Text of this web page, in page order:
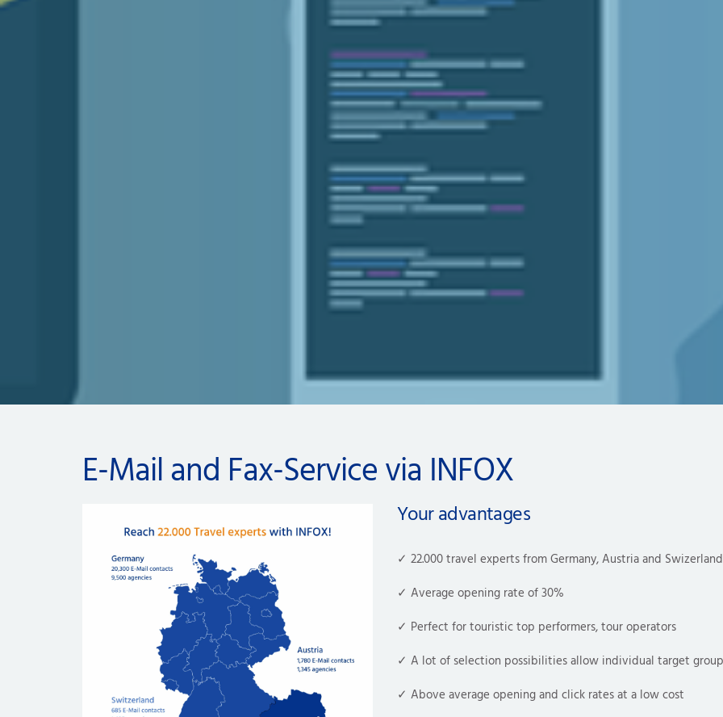
E-Mail and Fax-Service via INFOX
Your advantages
✓ 22.000 travel experts from Germany, Austria and Swizerland
✓ Average opening rate of 30%
✓ Perfect for touristic top performers, tour operators
✓ A lot of selection possibilities allow individual target
✓ Above average opening and click rates at a low cost